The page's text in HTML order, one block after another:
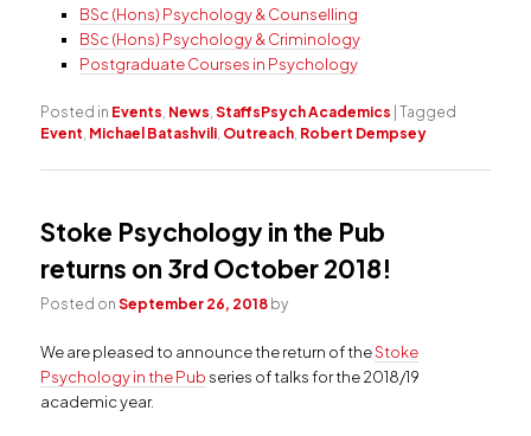
BSc (Hons) Psychology & Counselling
BSc (Hons) Psychology & Criminology
Postgraduate Courses in Psychology
Posted in Events News ,StaffsPsych Academics |Tagged
Event Michael Batashvili Outreach Robert Dempsey
Stoke Psychology in the Pub
returns on 3rd October 2018!
Posted onSeptember 26, 2018 by
We are pleased to announce the return of theStoke
Psychology in the Pub series of talks for the 2018/19
academic year.